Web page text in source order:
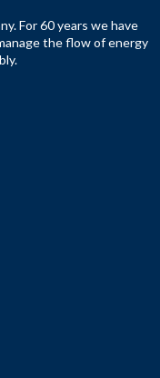
For 60 years we have
the flow of energy